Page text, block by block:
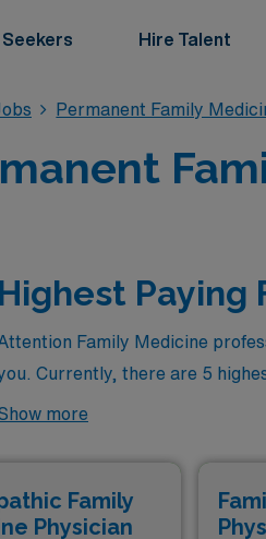
Hire Talent
Permanent Family
Highest Paying
Family Medicine
Currently, there are 5
opportunities to advance your
more
Family
Physician